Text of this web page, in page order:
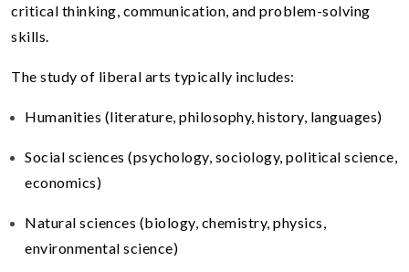
critical thinking, communication, and problem-solving
skills.
The study of liberal arts typically includes:
Humanities (literature, philosophy, history, languages)
Social sciences (psychology, sociology, political science,
economics)
Natural sciences (biology, chemistry, physics,
environmental science)